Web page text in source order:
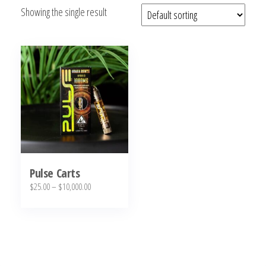
bubba
kush
strain,
Where to
Bubba
Showing the single result
Pulse Carts
$25.00– $10,000.00Price